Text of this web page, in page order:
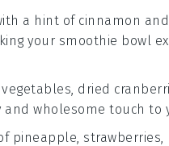
a hint of cinnamon and
your smoothie bowl
dried
wholesome touch to
pineapple strawberries